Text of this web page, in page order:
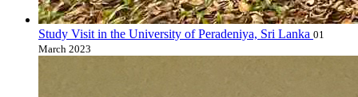
Study Visit in the University of Peradeniya, Sri Lanka 01
March 2023